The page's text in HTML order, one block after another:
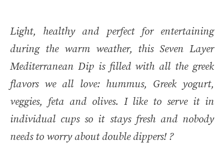
Light, healthy and perfect for entertaining
during the warm weather, this Seven Layer
Mediterranean Dip is filled with all the greek
flavors we all love: hummus, Greek yogurt,
veggies, feta and olives. I like to serve it in
individual cups so it stays fresh and nobody
needs to worry about double dippers! ?